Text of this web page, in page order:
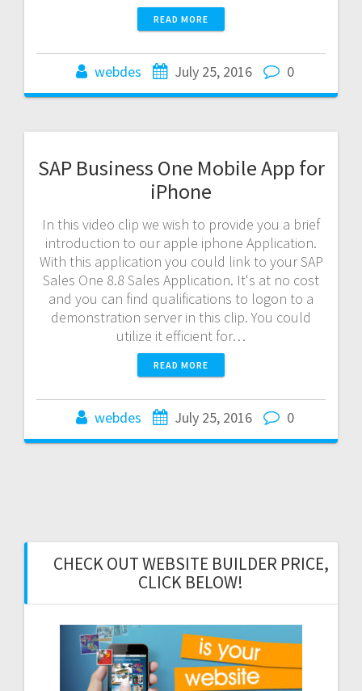
READ MORE
webdes July 25, 2016 0
SAP Business One Mobile App for
iPhone
In this video clip we wish to provide you a brief
introduction to our apple iphone Application.
With this application you could link to your SAP
Sales One 8.8 Sales Application. It's at no cost
and you can find qualifications to logon to a
demonstration server in this clip. You could
utilize it efficient for…
READ MORE
webdes July 25, 2016 0
CHECK OUT WEBSITE BUILDER PRICE,
CLICK BELOW!